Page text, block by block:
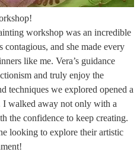
workshop was an incredible
contagious, and she made every
like me. Vera’s guidance
and truly enjoy the
techniques we explored opened a
walked away not only with a
the confidence to keep creating.
looking to explore their artistic